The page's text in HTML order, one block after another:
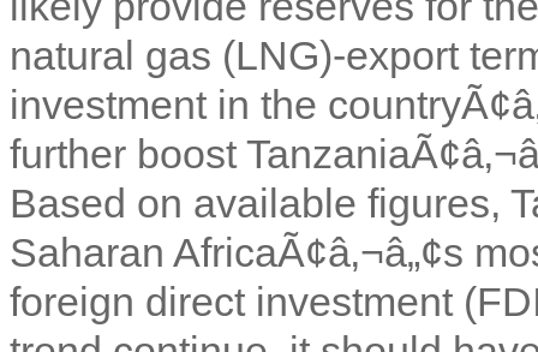
natural gas (LNG)-export
investment in the
further boost
Based on available figures,
Saharan AfricaÃ¢â‚¬â„¢s
foreign direct investment